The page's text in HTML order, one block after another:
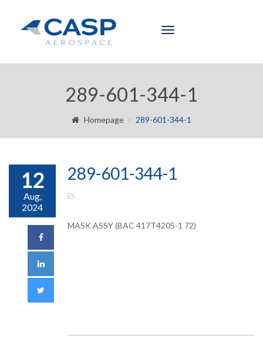
Toggle
289-601-344-1
Homepage 289-601-344-1
12
Aug,
2024
289-601-344-1
MASK ASSY (BAC 417T4205-1 72)